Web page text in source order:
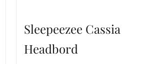
Sleepeezee Cassia
Headbord